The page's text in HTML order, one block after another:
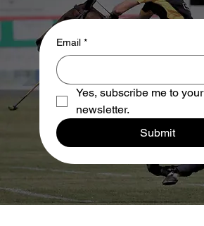
Email *
Yes, subscribe me to your
newsletter.
Submit